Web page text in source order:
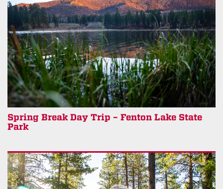
Spring Break Day Trip – Fenton Lake State
Park